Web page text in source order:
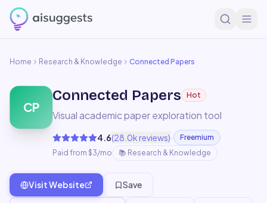
Home Research & Knowledge Connected Papers
CP
Connected Papers Hot
Visual academic paper exploration tool
4.6(28.0k reviews)·
Freemium
Paid from $3/mo
📚 Research & Knowledge
Visit Website Save